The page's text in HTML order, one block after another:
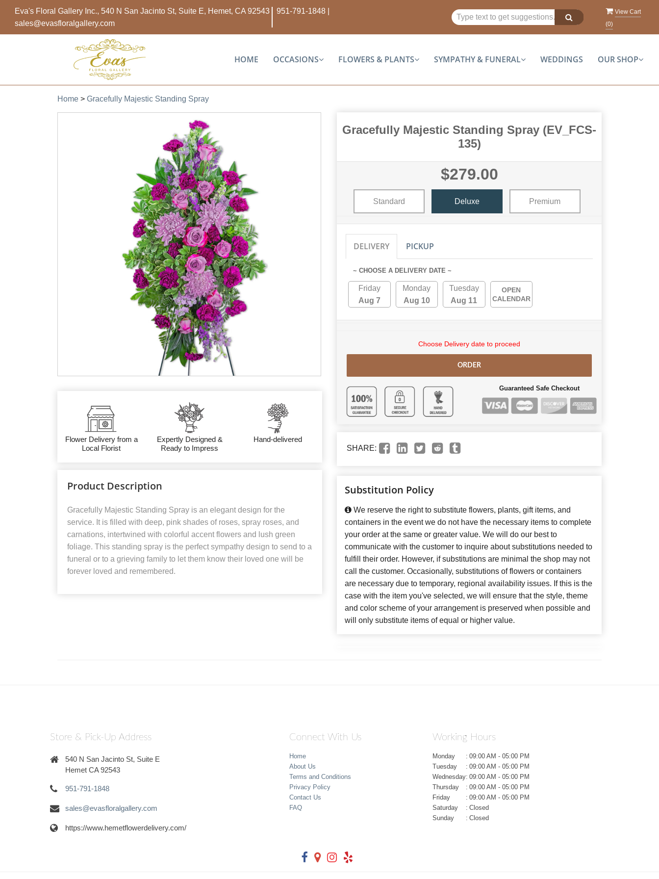
Eva's Floral Gallery Inc., 540 N San Jacinto St, Suite E, Hemet, CA 92543 951-791-1848
sales@evasfloralgallery.com
View Cart
(0)
HOME OCCASIONS FLOWERS & PLANTS SYMPATHY & FUNERAL WEDDINGS OUR SHOP
Home > Gracefully Majestic Standing Spray
Flower Delivery from a
Local Florist
Expertly Designed &
Ready to Impress
Hand-delivered
Product Description
Gracefully Majestic Standing Spray is an elegant design for the
service. It is filled with deep, pink shades of roses, spray roses, and
carnations, intertwined with colorful accent flowers and lush green
foliage. This standing spray is the perfect sympathy design to send to a
funeral or to a grieving family to let them know their loved one will be
forever loved and remembered.
Gracefully Majestic Standing Spray (EV_FCS-
135)
$279.00
Standard Deluxe Premium
DELIVERY PICKUP
~ CHOOSE A DELIVERY DATE ~
Friday
Aug 7
Monday
Aug 10
Tuesday
Aug 11
OPEN
CALENDAR
Choose Delivery date to proceed
ORDER
Guaranteed Safe Checkout
SHARE:
Substitution Policy
We reserve the right to substitute flowers, plants, gift items, and
containers in the event we do not have the necessary items to complete
your order at the same or greater value. We will do our best to
communicate with the customer to inquire about substitutions needed to
fulfill their order. However, if substitutions are minimal the shop may not
call the customer. Occasionally, substitutions of flowers or containers
are necessary due to temporary, regional availability issues. If this is the
case with the item you've selected, we will ensure that the style, theme
and color scheme of your arrangement is preserved when possible and
will only substitute items of equal or higher value.
Store & Pick-Up Address
540 N San Jacinto St, Suite E
Hemet CA 92543
951-791-1848
sales@evasfloralgallery.com
https://www.hemetflowerdelivery.com/
Connect With Us
Home
About Us
Terms and Conditions
Privacy Policy
Contact Us
FAQ
Working Hours
Monday : 09:00 AM - 05:00 PM
Tuesday
: 09:00 AM - 05:00 PM
Wednesday: 09:00 AM - 05:00 PM
Thursday
: 09:00 AM - 05:00 PM
Friday
: 09:00 AM - 05:00 PM
Saturday
: Closed
Sunday
: Closed